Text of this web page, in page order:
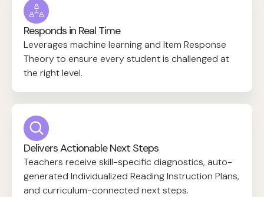
Responds in Real Time
Leverages machine learning and Item Response
Theory to ensure every student is challenged at
the right level.
Delivers Actionable Next Steps
Teachers receive skill-specific diagnostics, auto-
generated Individualized Reading Instruction Plans,
and curriculum-connected next steps.